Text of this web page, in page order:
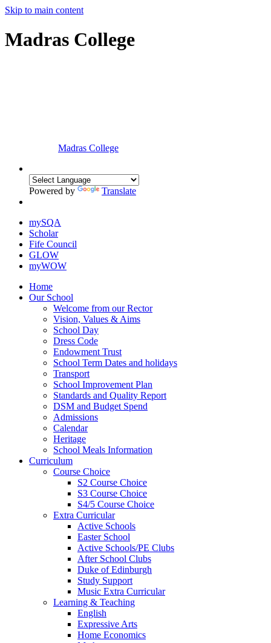
Skip to main content
Madras College
Madras College
Powered by Translate
mySQA
Scholar
Fife Council
GLOW
myWOW
Home
Our School
Welcome from our Rector
Vision, Values & Aims
School Day
Dress Code
Endowment Trust
School Term Dates and holidays
Transport
School Improvement Plan
Standards and Quality Report
DSM and Budget Spend
Admissions
Calendar
Heritage
School Meals Information
Curriculum
Course Choice
S2 Course Choice
S3 Course Choice
S4/5 Course Choice
Extra Curricular
Active Schools
Easter School
Active Schools/PE Clubs
After School Clubs
Duke of Edinburgh
Study Support
Music Extra Curricular
Learning & Teaching
English
Expressive Arts
Home Economics